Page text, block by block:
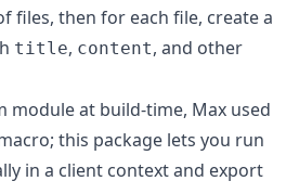
files, then for each file, create a
title, content, and other
module at build-time, Max used
; this package lets you run
in a client context and export